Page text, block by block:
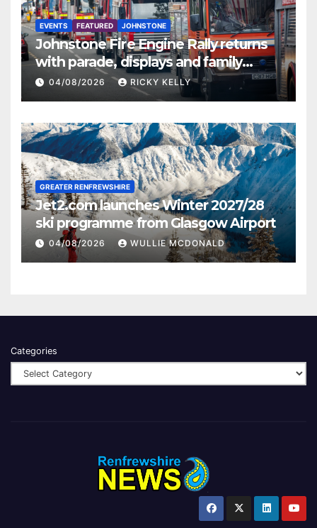
EVENTS FEATURED JOHNSTONE
Johnstone Fire Engine Rally returns
with parade, displays and family
activities
04/08/2026 RICKY KELLY
GREATER RENFREWSHIRE
Jet2.com launches Winter 2027/28
ski programme from Glasgow Airport
04/08/2026 WULLIE MCDONALD
Categories